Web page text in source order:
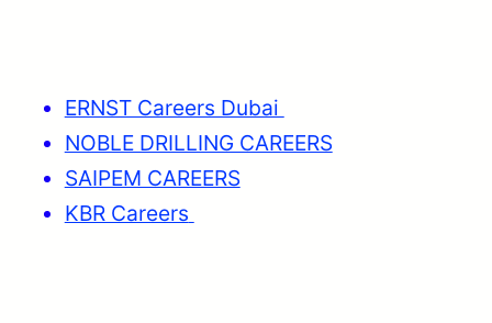
ERNST Careers Dubai
NOBLE DRILLING CAREERS
SAIPEM CAREERS
KBR Careers